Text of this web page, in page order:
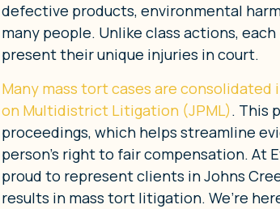
defective products, environmental
many people. Unlike class actions,
present their unique injuries in court.
Many mass tort cases are
on Multidistrict Litigation (JPML). This
proceedings, which helps streamline
person’s right to fair compensation. At
proud to represent clients in Johns
results in mass tort litigation. We’re